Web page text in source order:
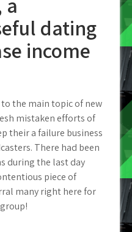
dating
income
the main topic of new
mistaken efforts of
their a failure business
There had been
during the last day
piece of
many right here for